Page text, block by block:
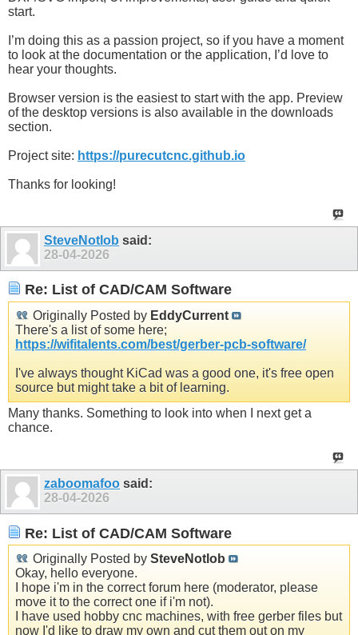
start.
I’m doing this as a passion project, so if you have a moment
to look at the documentation or the application, I’d love to
hear your thoughts.
Browser version is the easiest to start with the app. Preview
of the desktop versions is also available in the downloads
section.
Project site: https://purecutcnc.github.io
Thanks for looking!
SteveNotlob said:
28-04-2026
Re: List of CAD/CAM Software
Originally Posted by EddyCurrent
There's a list of some here;
https://wifitalents.com/best/gerber-pcb-software/
I've always thought KiCad was a good one, it's free open
source but might take a bit of learning.
Many thanks. Something to look into when I next get a
chance.
zaboomafoo said:
28-04-2026
Re: List of CAD/CAM Software
Originally Posted by SteveNotlob
Okay, hello everyone.
I hope i'm in the correct forum here (moderator, please
move it to the correct one if i'm not).
I have used hobby cnc machines, with free gerber files but
now I'd like to draw my own and cut them out on my